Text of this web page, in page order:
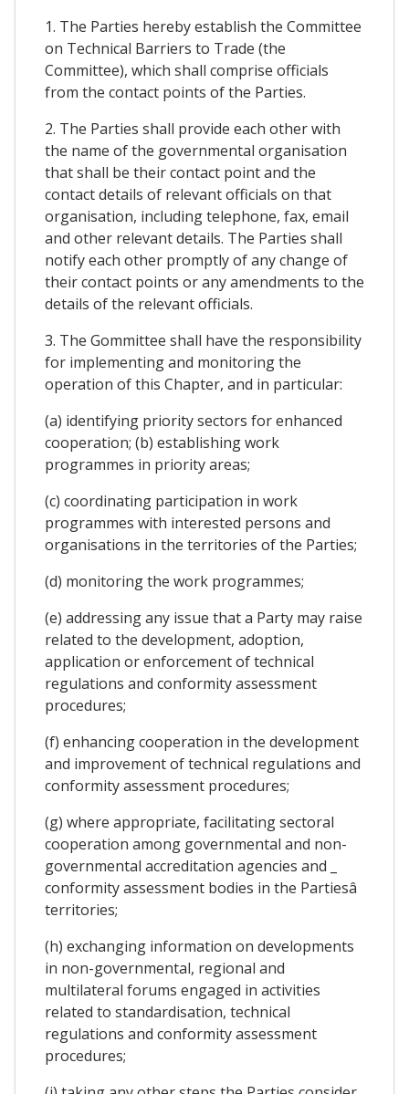
1. The Parties hereby establish the Committee
on Technical Barriers to Trade (the
Committee), which shall comprise officials
from the contact points of the Parties.
2. The Parties shall provide each other with
the name of the governmental organisation
that shall be their contact point and the
contact details of relevant officials on that
organisation, including telephone, fax, email
and other relevant details. The Parties shall
notify each other promptly of any change of
their contact points or any amendments to the
details of the relevant officials.
3. The Gommittee shall have the responsibility
for implementing and monitoring the
operation of this Chapter, and in particular:
(a) identifying priority sectors for enhanced
cooperation; (b) establishing work
programmes in priority areas;
(c) coordinating participation in work
programmes with interested persons and
organisations in the territories of the Parties;
(d) monitoring the work programmes;
(e) addressing any issue that a Party may raise
related to the development, adoption,
application or enforcement of technical
regulations and conformity assessment
procedures;
(f) enhancing cooperation in the development
and improvement of technical regulations and
conformity assessment procedures;
(g) where appropriate, facilitating sectoral
cooperation among governmental and non-
governmental accreditation agencies and _
conformity assessment bodies in the Partiesâ
territories;
(h) exchanging information on developments
in non-governmental, regional and
multilateral forums engaged in activities
related to standardisation, technical
regulations and conformity assessment
procedures;